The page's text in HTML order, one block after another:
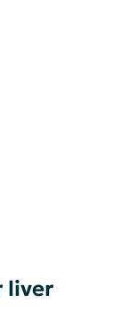
liver